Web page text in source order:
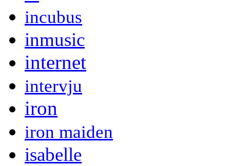
incubus
inmusic
internet
intervju
iron
iron maiden
isabelle